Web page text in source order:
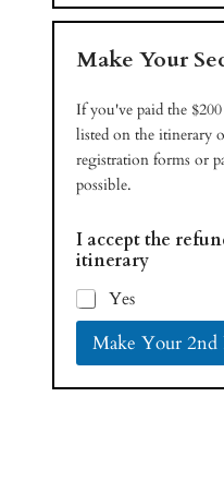
Make Your
If you've paid the
listed on the itinerary
registration forms or
possible.
I accept the
itinerary
Yes
Make Your 2nd